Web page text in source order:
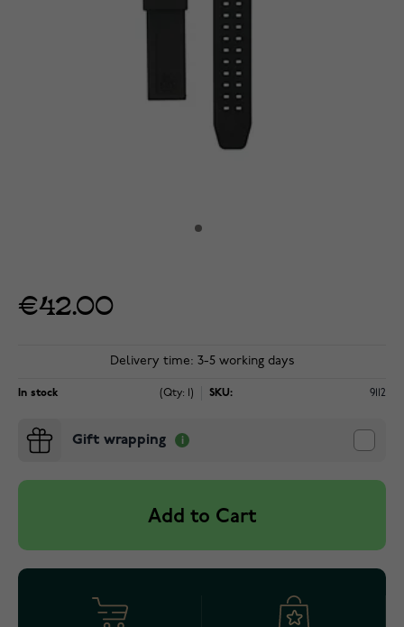
€42.00
Delivery time: 3-5 working days
In stock (Qty: 1) SKU: 9112
Gift wrapping
Add to Cart